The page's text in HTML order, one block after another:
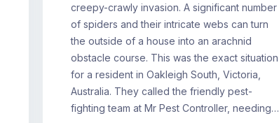
creepy-crawly invasion. A significant number
of spiders and their intricate webs can turn
the outside of a house into an arachnid
obstacle course. This was the exact situation
for a resident in Oakleigh South, Victoria,
Australia. They called the friendly pest-
fighting team at Mr Pest Controller, needing…